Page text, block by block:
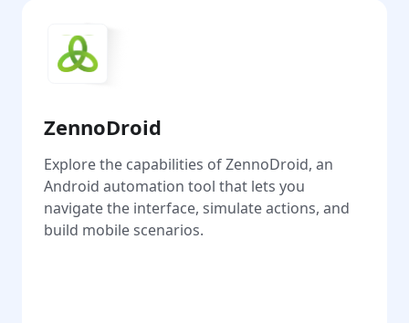
ZennoDroid
Explore the capabilities of ZennoDroid, an
Android automation tool that lets you
navigate the interface, simulate actions, and
build mobile scenarios.